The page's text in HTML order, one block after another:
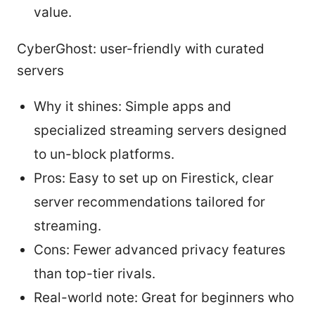
value.
CyberGhost: user-friendly with curated
servers
Why it shines: Simple apps and
specialized streaming servers designed
to un-block platforms.
Pros: Easy to set up on Firestick, clear
server recommendations tailored for
streaming.
Cons: Fewer advanced privacy features
than top-tier rivals.
Real-world note: Great for beginners who